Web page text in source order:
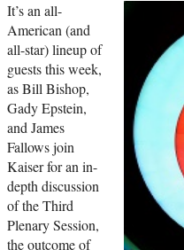
It’s an all-
American (and
all-star) lineup of
guests this week,
as Bill Bishop,
Gady Epstein,
and James
Fallows join
Kaiser for an in-
depth discussion
of the Third
Plenary Session,
the outcome of